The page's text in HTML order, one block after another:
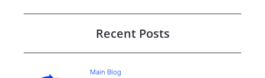
Recent Posts
Main Blog